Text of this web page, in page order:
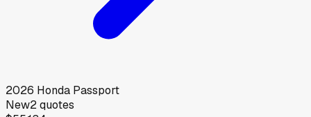
2026 Honda Passport
New2quotes